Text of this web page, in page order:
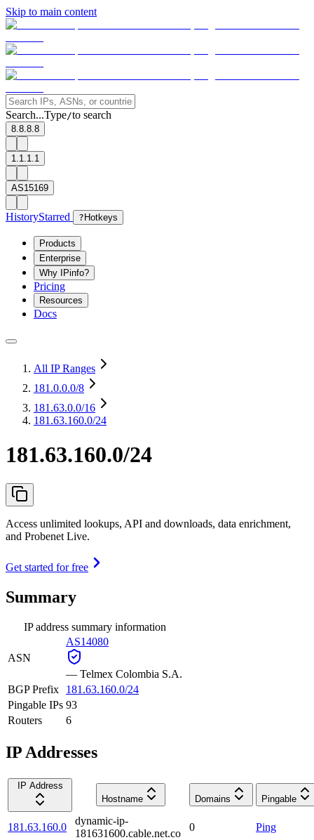
Skip to main content
Search...Type/to search
8.8.8.8
1.1.1.1
AS15169
HistoryStarred ? Hotkeys
Products
Enterprise
Why IPinfo?
Pricing
Resources
Docs
All IP Ranges
181.0.0.0/8
181.63.0.0/16
181.63.160.0/24
181.63.160.0/24
Access unlimited lookups, API and downloads, data enrichment,
and Probenet Live.
Get started for free
Summary
IP address summary information
ASN
AS14080
— Telmex Colombia S.A.
BGP Prefix
181.63.160.0/24
Pingable IPs 93
Routers
6
IP Addresses
IP Address
Hostname
Domains Pingable
181.63.160.0
dynamic-ip-
181631600.cable.net.co
0 Ping